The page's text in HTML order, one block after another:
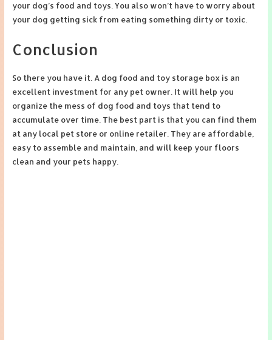
your dog’s food and toys. You also won’t have to worry about
your dog getting sick from eating something dirty or toxic.
Conclusion
So there you have it. A dog food and toy storage box is an
excellent investment for any pet owner. It will help you
organize the mess of dog food and toys that tend to
accumulate over time. The best part is that you can find them
at any local pet store or online retailer. They are affordable,
easy to assemble and maintain, and will keep your floors
clean and your pets happy.